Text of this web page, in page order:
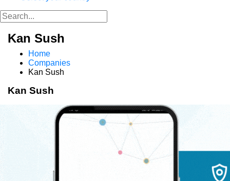
Kan Sush
Home
Companies
Kan Sush
Kan Sush